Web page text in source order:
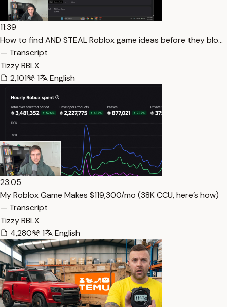
11:39
How to find AND STEAL Roblox game ideas before they blo…
— Transcript
Tizzy RBLX
2,101
1 English
23:05
My Roblox Game Makes $119,300/mo (38K CCU, here’s how)
— Transcript
Tizzy RBLX
4,280
1 English